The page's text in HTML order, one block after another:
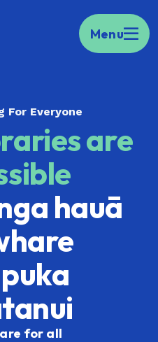
portal to public
Find your local
Menu
For Everyone
are
hauā
for all